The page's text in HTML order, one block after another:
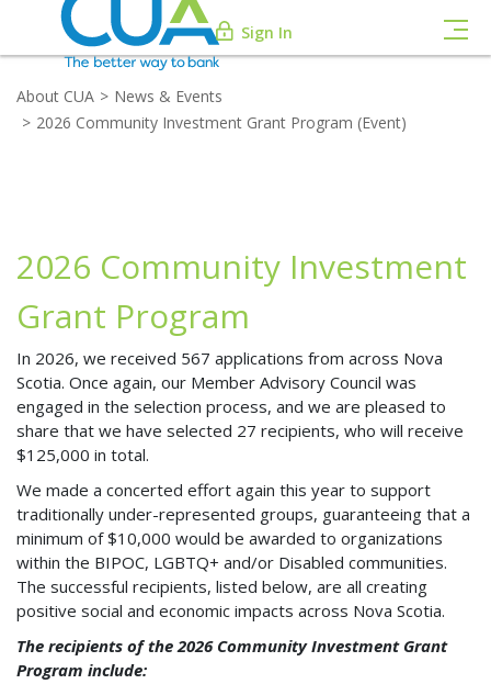
Sign In
About CUA
News & Events
2026 Community Investment Grant Program (Event)
2026 Community Investment
Grant Program
In 2026, we received 567 applications from across Nova
Scotia. Once again, our Member Advisory Council was
engaged in the selection process, and we are pleased to
share that we have selected 27 recipients, who will receive
$125,000 in total.
We made a concerted effort again this year to support
traditionally under-represented groups, guaranteeing that a
minimum of $10,000 would be awarded to organizations
within the BIPOC, LGBTQ+ and/or Disabled communities.
The successful recipients, listed below, are all creating
positive social and economic impacts across Nova Scotia.
The recipients of the 2026 Community Investment Grant
Program include: